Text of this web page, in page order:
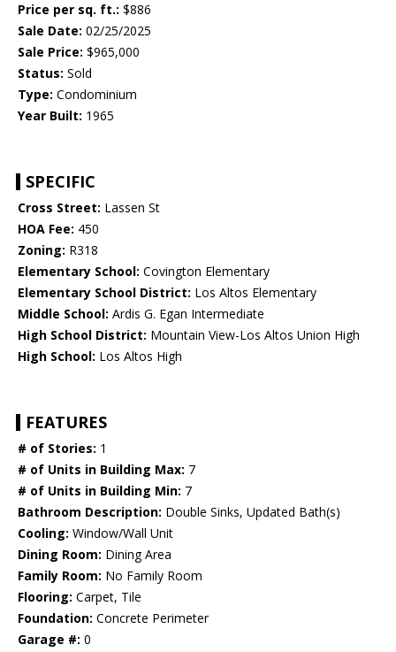
Price per sq. ft.: $886
Sale Date: 02/25/2025
Sale Price: $965,000
Status: Sold
Type: Condominium
Year Built: 1965
SPECIFIC
Cross Street: Lassen St
HOA Fee: 450
Zoning: R318
Elementary School: Covington Elementary
Elementary School District: Los Altos Elementary
Middle School: Ardis G. Egan Intermediate
High School District: Mountain View-Los Altos Union High
High School: Los Altos High
FEATURES
# of Stories: 1
# of Units in Building Max: 7
# of Units in Building Min: 7
Bathroom Description: Double Sinks, Updated Bath(s)
Cooling: Window/Wall Unit
Dining Room: Dining Area
Family Room: No Family Room
Flooring: Carpet, Tile
Foundation: Concrete Perimeter
Garage #: 0